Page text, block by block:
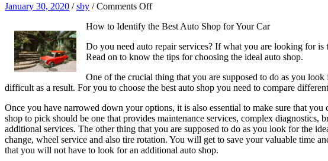
January 30, 2020 /sby /Comments Offon
To
Point
–
How to Identify the Best Auto Shop for Your Car
Do you need auto repair services? If what you are looking for
Read on to know the tips for choosing the ideal auto shop.
One of the crucial thing that you are supposed to do as you
difficult as a result. For you to choose the best auto shop you need to compare
Once you have narrowed down your options, it is also essential to make sure that
shop to pick should be one that provides maintenance services, complex
additional services. The other thing that you are supposed to do as you look for the
change, wheel service and also tire rotation. You will get to save your valuable time
that you will not have to look for an additional auto shop.